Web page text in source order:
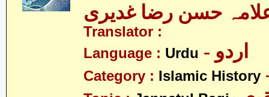
حسن رضا غدیری
Translator :
Language : Urdu - اردو
Category : Islamic History